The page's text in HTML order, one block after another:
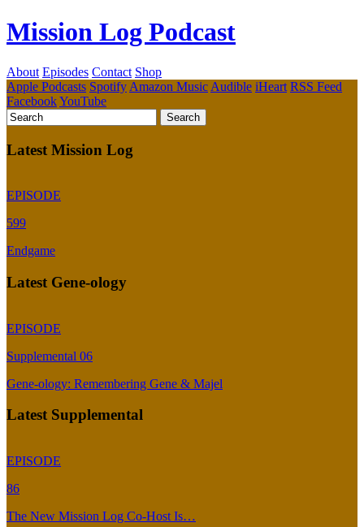
Mission Log Podcast
About Episodes Contact Shop
Apple Podcasts Spotify Amazon Music Audible iHeart RSS Feed
FacebookYouTube
Latest Mission Log
EPISODE
599
Endgame
Latest Gene-ology
EPISODE
Supplemental 06
Gene-ology: Remembering Gene & Majel
Latest Supplemental
EPISODE
86
The New Mission Log Co-Host Is…